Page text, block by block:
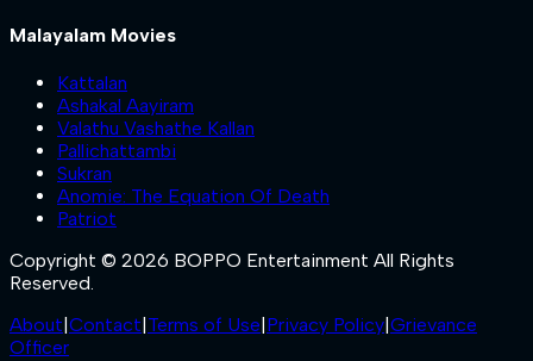
Malayalam Movies
Kattalan
Ashakal Aayiram
Valathu Vashathe Kallan
Pallichattambi
Sukran
Anomie: The Equation Of Death
Patriot
Copyright © 2026 BOPPO Entertainment All Rights
Reserved.
About|Contact|Terms of Use|Privacy Policy|Grievance
Officer